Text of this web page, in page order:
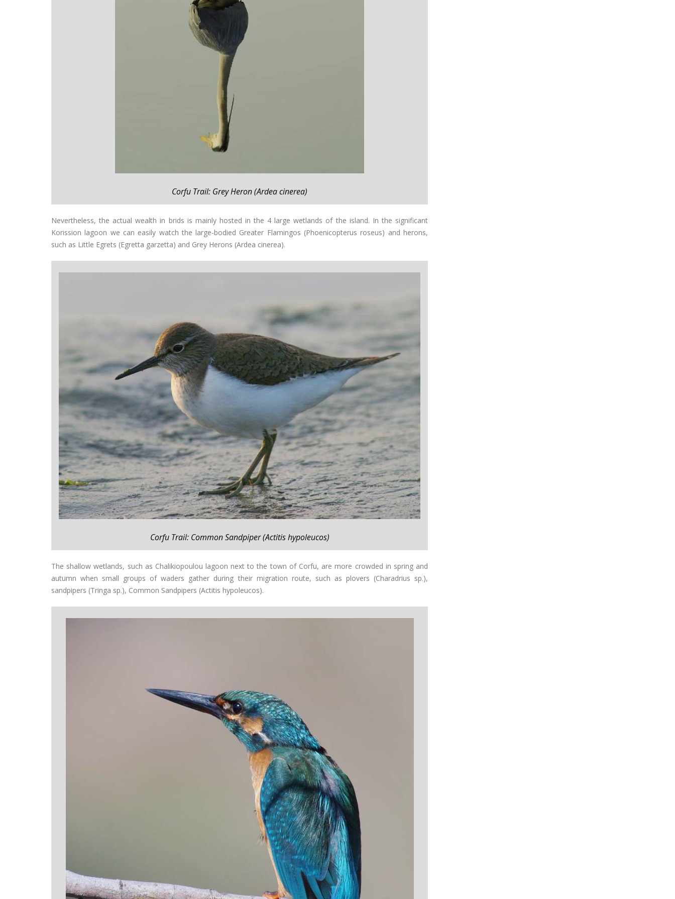
Corfu Trail: Grey Heron (Ardea cinerea)
Nevertheless, the actual wealth in brids is mainly hosted in the 4 large wetlands of the island. In the significant
Korission lagoon we can easily watch the large-bodied Greater Flamingos (Phoenicopterus roseus) and herons,
such as Little Egrets (Egretta garzetta) and Grey Herons (Ardea cinerea).
Corfu Trail: Common Sandpiper (Actitis hypoleucos)
The shallow wetlands, such as Chalikiopoulou lagoon next to the town of Corfu, are more crowded in spring and
autumn when small groups of waders gather during their migration route, such as plovers (Charadrius sp.),
sandpipers (Tringa sp.), Common Sandpipers (Actitis hypoleucos).